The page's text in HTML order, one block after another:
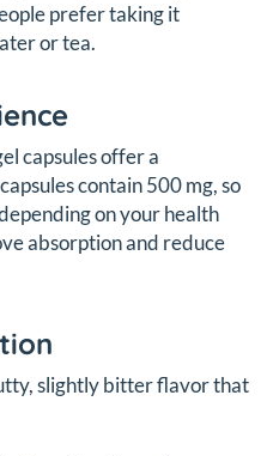
prefer taking it
or tea.
capsules offer a
contain 500 mg, so
on your health
absorption and reduce
slightly bitter flavor that